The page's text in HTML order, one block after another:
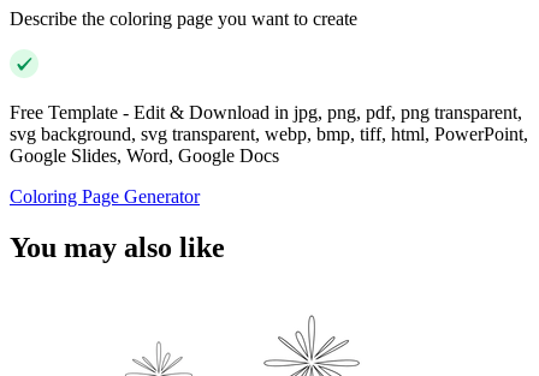
Describe the coloring page you want to create
Free Template - Edit & Download in jpg, png, pdf, png transparent,
svg background, svg transparent, webp, bmp, tiff, html, PowerPoint,
Google Slides, Word, Google Docs
Coloring Page Generator
You may also like